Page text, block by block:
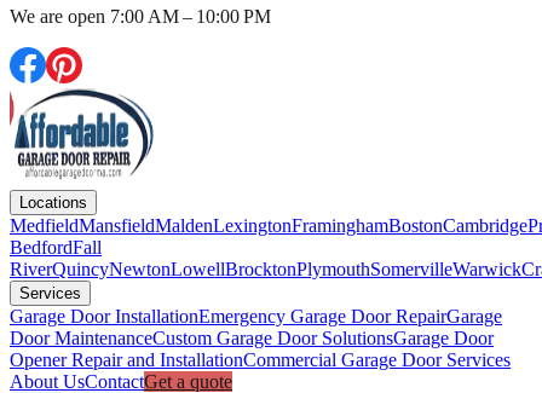
We are open 7:00 AM – 10:00 PM
Locations
MedfieldMansfieldMaldenLexingtonFraminghamBostonCambridge
BedfordFall
RiverQuincyNewtonLowellBrocktonPlymouthSomervilleWarwick
Services
Garage Door InstallationEmergency Garage Door RepairGarage
Door MaintenanceCustom Garage Door SolutionsGarage Door
Opener Repair and InstallationCommercial Garage Door Services
About UsContactGet a quote